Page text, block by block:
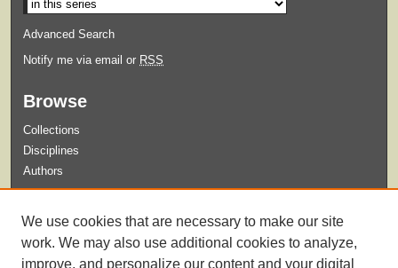
Advanced Search
Notify me via email or RSS
Browse
Collections
Disciplines
Authors
Guidelines for Submission
We use cookies that are necessary to make our site
work. We may also use additional cookies to analyze,
improve, and personalize our content and your digital